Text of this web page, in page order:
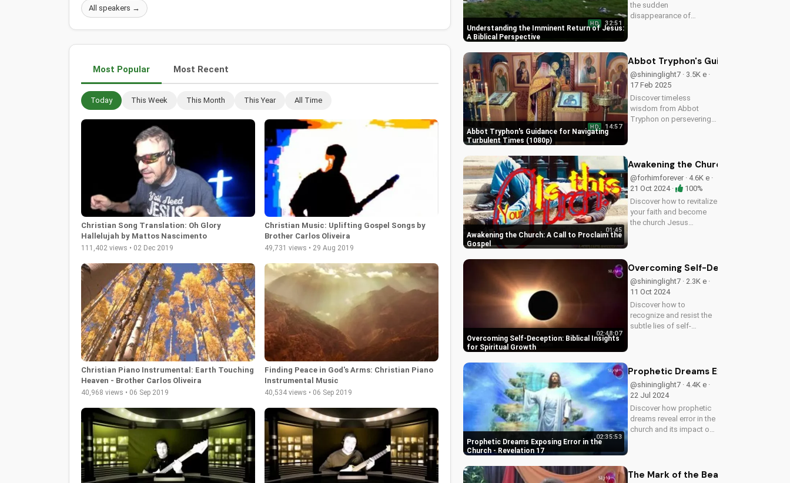
All speakers →
Most Popular Most Recent
Today This Week This Month This Year All Time
Christian Song Translation: Oh Glory
Hallelujah by Mattos Nascimento
111,402 views • 02 Dec 2019
Christian Music: Uplifting Gospel Songs by
Brother Carlos Oliveira
49,731 views • 29 Aug 2019
Christian Piano Instrumental: Earth Touching
Heaven - Brother Carlos Oliveira
40,968 views • 06 Sep 2019
Finding Peace in God's Arms: Christian Piano
Instrumental Music
40,534 views • 06 Sep 2019
Understanding the Imminent Return of Jesus:
A Biblical Perspective
HD 32:51
the sudden
disappearance of
and find hope in the
Gospel. Download and
share this video to
spread...
Abbot Tryphon's Guidance for Navigating
Turbulent Times (1080p)
HD 14:57
Abbot Tryphon's Guidance for
@shininglight7 · 3.5K e ·
17 Feb 2025
Discover timeless
wisdom from Abbot
Tryphon on persevering
peace in uncertain times.
Watch now on
UltimateTube.com!
Awakening the Church: A Call to Proclaim the
Gospel
01:45
Awakening the Church: A Call to
@forhimforever · 4.6K e ·
21 Oct 2024 ·
100%
Discover how to revitalize
your faith and become
the church Jesus
lasting impact.
Overcoming Self-Deception: Biblical Insights
for Spiritual Growth
02:48:07
Overcoming Self-Deception:
@shininglight7 · 2.3K e ·
11 Oct 2024
Discover how to
recognize and resist the
subtle lies of self-
truth and integrity. Start
your journey to spiritual
growth...
Prophetic Dreams Exposing Error in the
Church - Revelation 17
02:35:53
Prophetic Dreams Exposing Error
@shininglight7 · 4.4K e ·
22 Jul 2024
Discover how prophetic
dreams reveal error in the
church and its impact on
faith. Get inspired and
The Mark of the Beast: